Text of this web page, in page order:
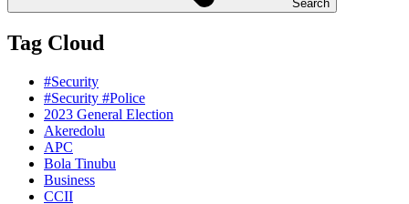
Search
Tag Cloud
#Security
#Security #Police
2023 General Election
Akeredolu
APC
Bola Tinubu
Business
CCII